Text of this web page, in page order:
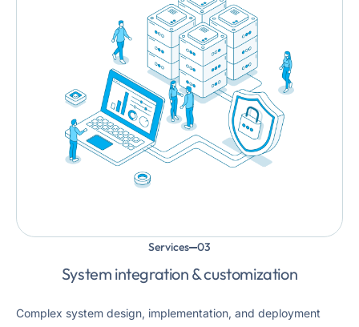
Services
System integration & customization
Complex system design, implementation, and deployment